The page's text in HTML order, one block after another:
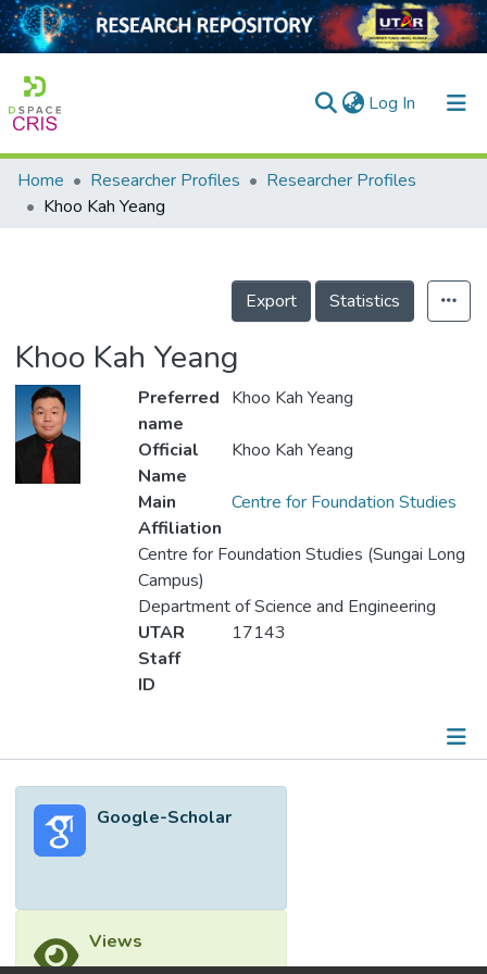
Log In (current)
Home
Projects
Home Researcher Profiles
Researcher Profiles
Khoo Kah Yeang
Export Statistics
Khoo Kah Yeang
Preferred
name
Khoo Kah Yeang
Official
Name
Khoo Kah Yeang
Main
Affiliation
Centre for Foundation Studies
Centre for Foundation Studies (Sungai Long
Campus)
Department of Science and Engineering
UTAR
Staff
ID
17143
Metrics
Google-Scholar
Views